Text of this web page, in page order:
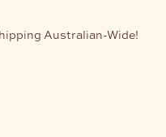
Australian-Wide!